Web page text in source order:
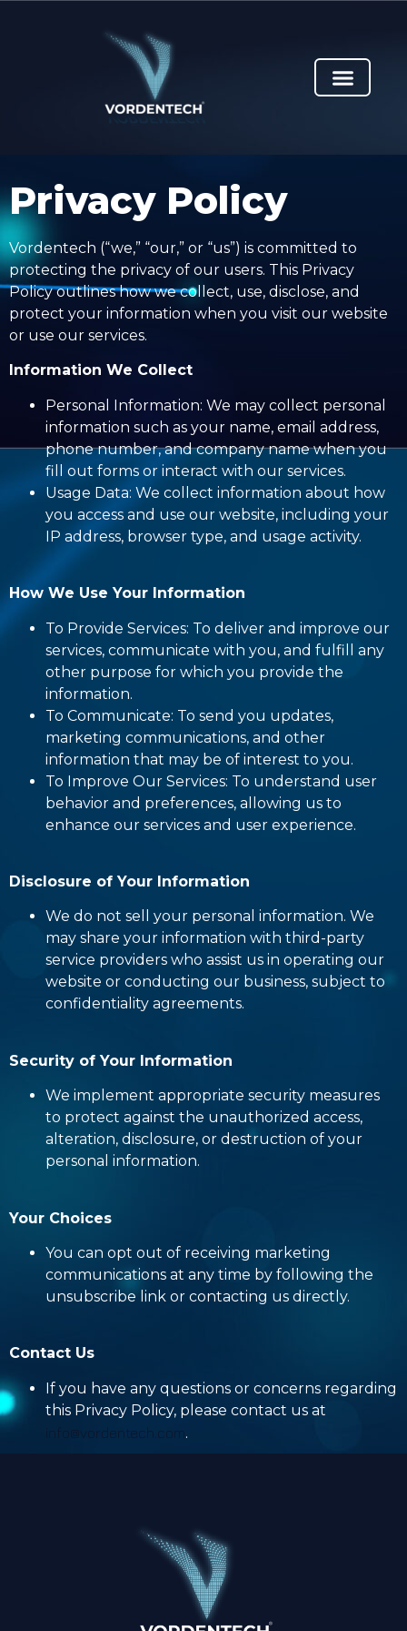
Privacy Policy
Vordentech (“we,” “our,” or “us”) is committed to
protecting the privacy of our users. This Privacy
Policy outlines how we collect, use, disclose, and
protect your information when you visit our website
or use our services.
Information We Collect
Personal Information: We may collect personal
information such as your name, email address,
phone number, and company name when you
fill out forms or interact with our services.
Usage Data: We collect information about how
you access and use our website, including your
IP address, browser type, and usage activity.
How We Use Your Information
To Provide Services: To deliver and improve our
services, communicate with you, and fulfill any
other purpose for which you provide the
information.
To Communicate: To send you updates,
marketing communications, and other
information that may be of interest to you.
To Improve Our Services: To understand user
behavior and preferences, allowing us to
enhance our services and user experience.
Disclosure of Your Information
We do not sell your personal information. We
may share your information with third-party
service providers who assist us in operating our
website or conducting our business, subject to
confidentiality agreements.
Security of Your Information
We implement appropriate security measures
to protect against the unauthorized access,
alteration, disclosure, or destruction of your
personal information.
Your Choices
You can opt out of receiving marketing
communications at any time by following the
unsubscribe link or contacting us directly.
Contact Us
If you have any questions or concerns regarding
this Privacy Policy, please contact us at
info@vordentech.com.